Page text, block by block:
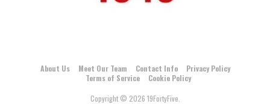
About Us Meet Our Team Contact Info
Privacy Policy
Terms of Service
Cookie Policy
Copyright © 2026 19FortyFive.